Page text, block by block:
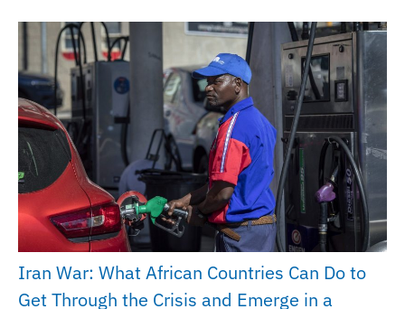
Iran War: What African Countries Can Do to
Get Through the Crisis and Emerge in a